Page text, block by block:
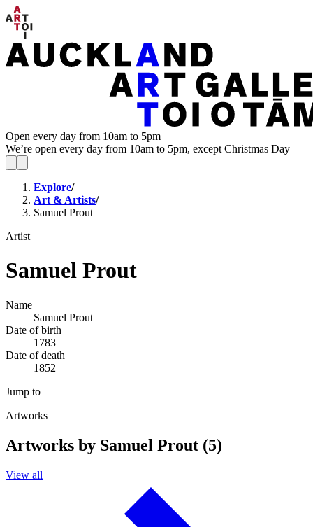
Open every day from 10am to 5pm
We’re open every day from 10am to 5pm, except Christmas Day
Explore/
Art & Artists/
Samuel Prout
Artist
Samuel Prout
Name
Samuel Prout
Date of birth
1783
Date of death
1852
Jump to
Artworks
Artworks by Samuel Prout (5)
View all